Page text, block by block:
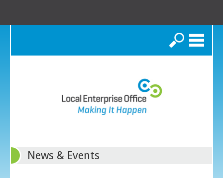
Search
News & Events